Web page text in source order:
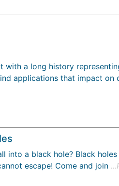
with a long history
applications that impact on
into a black hole? Black
escape! Come and join